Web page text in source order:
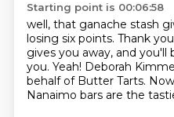
Starting point is 00:06:58
well, that ganache stash
losing six points. Thank
gives you away, and you'll
you. Yeah! Deborah
behalf of Butter Tarts.
Nanaimo bars are the